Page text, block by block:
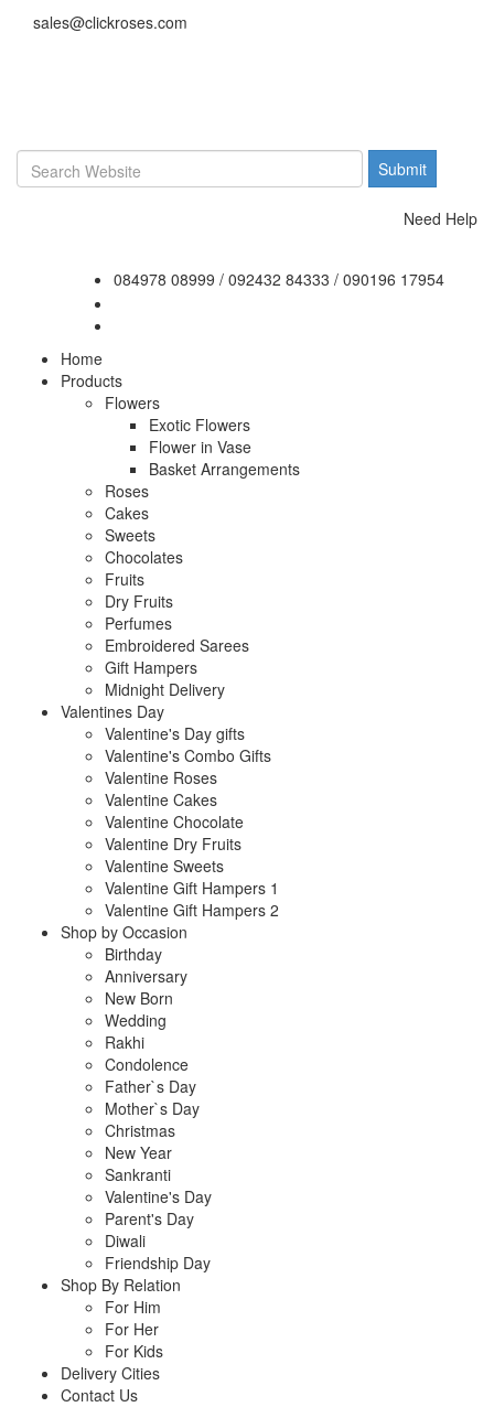
sales@clickroses.com
Need Help
084978 08999 / 092432 84333 / 090196 17954
Home
Products
Flowers
Exotic Flowers
Flower in Vase
Basket Arrangements
Roses
Cakes
Sweets
Chocolates
Fruits
Dry Fruits
Perfumes
Embroidered Sarees
Gift Hampers
Midnight Delivery
Valentines Day
Valentine's Day gifts
Valentine's Combo Gifts
Valentine Roses
Valentine Cakes
Valentine Chocolate
Valentine Dry Fruits
Valentine Sweets
Valentine Gift Hampers 1
Valentine Gift Hampers 2
Shop by Occasion
Birthday
Anniversary
New Born
Wedding
Rakhi
Condolence
Father`s Day
Mother`s Day
Christmas
New Year
Sankranti
Valentine's Day
Parent's Day
Diwali
Friendship Day
Shop By Relation
For Him
For Her
For Kids
Delivery Cities
Contact Us